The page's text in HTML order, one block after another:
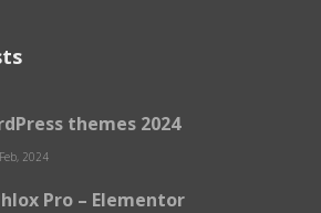
themes 2024
2024
Pro – Elementor